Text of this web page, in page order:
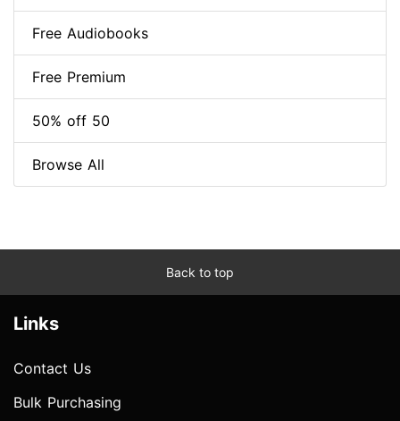
Free Audiobooks
Free Premium
50% off 50
Browse All
Back to top
Links
Contact Us
Bulk Purchasing